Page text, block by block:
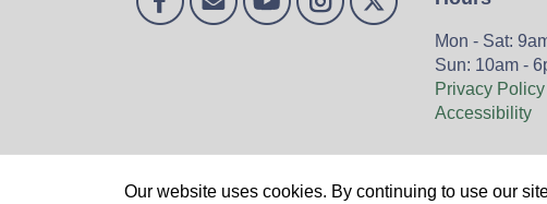
Mon - Sat:
Sun: 10am -
Privacy
Accessibility
Home Wine
Our website uses cookies. By continuing to use our